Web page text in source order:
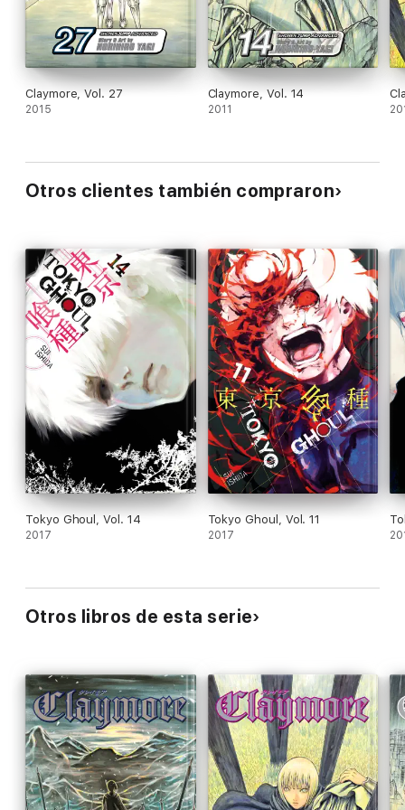
Claymore, Vol. 27
2015
Claymore, Vol. 14
2011
Otros clientes también compraron
Tokyo Ghoul, Vol. 14
2017
Tokyo Ghoul, Vol. 11
2017
Otros libros de esta serie